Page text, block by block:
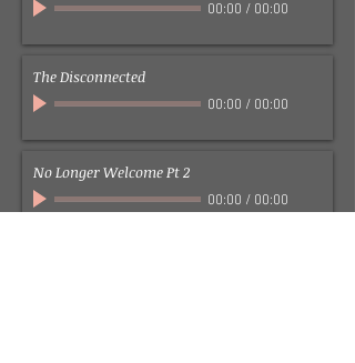
00:00 / 00:00
The Disconnected
00:00 / 00:00
No Longer Welcome Pt 2
00:00 / 00:00